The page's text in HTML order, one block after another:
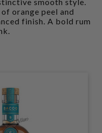
orange peel and
finish. A bold rum